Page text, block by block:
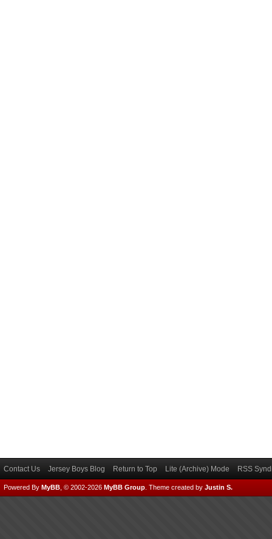
Contact Us Jersey Boys Blog Return to Top Lite (Archive) Mode RSS
Powered By MyBB , © 2002-2026 MyBB Group Theme created by Justin S.